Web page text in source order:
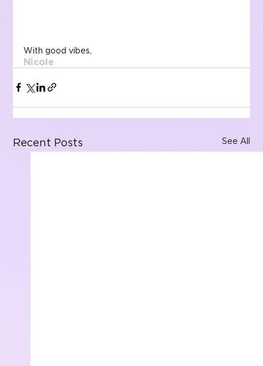
With good vibes,
Nicole
Recent Posts See All